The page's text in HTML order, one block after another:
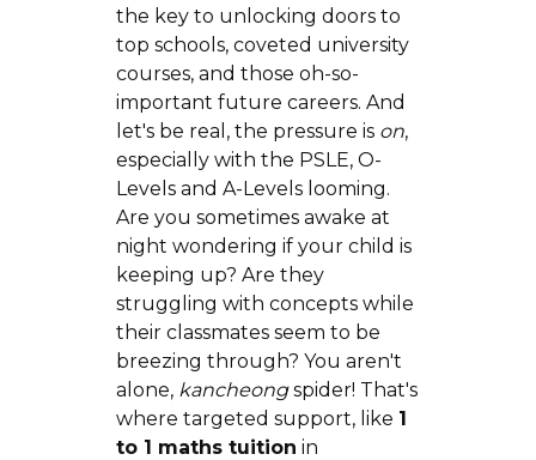
the key to unlocking doors to
top schools, coveted university
courses, and those oh-so-
important future careers. And
let's be real, the pressure is on,
especially with the PSLE, O-
Levels and A-Levels looming.
Are you sometimes awake at
night wondering if your child is
keeping up? Are they
struggling with concepts while
their classmates seem to be
breezing through? You aren't
alone, kancheongspider! That's
where targeted support, like 1
to 1 maths tuition in